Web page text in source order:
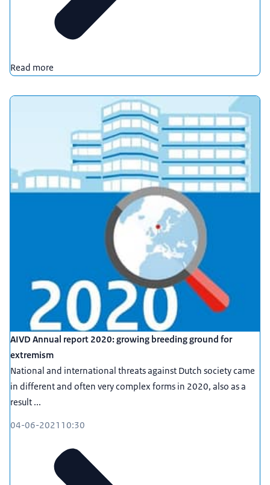
Read more
AIVD Annual report 2020: growing breeding ground for
extremism
National and international threats against Dutch society came
in different and often very complex forms in 2020, also as a
result ...
04-06-2021 10:30